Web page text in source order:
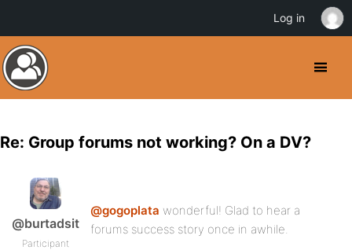
Re: Group forums not working? On a DV?
@burtadsit
Participant
@gogoplata wonderful! Glad to hear a
forums success story once in awhile.
Log in